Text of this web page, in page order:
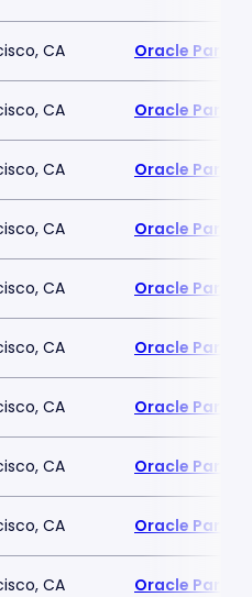
CA Oracle Park
CA Oracle Park
CA Oracle Park
CA Oracle Park
CA Oracle Park
CA Oracle Park
CA Oracle Park
CA Oracle Park
CA Oracle Park
CA Oracle Park